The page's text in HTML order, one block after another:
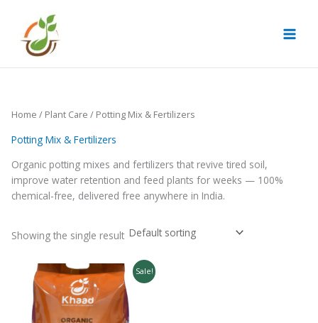
content
Home / Plant Care / Potting Mix & Fertilizers
Potting Mix & Fertilizers
Organic potting mixes and fertilizers that revive tired soil,
improve water retention and feed plants for weeks — 100%
chemical-free, delivered free anywhere in India.
Showing the single result
Sale!
Original
price
was:
₹499.00.
Current
price
is:
₹349.00.